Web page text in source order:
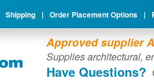
Shipping | Order Placement Options |
Approved supplier
Supplies architectural,
Have Questions?